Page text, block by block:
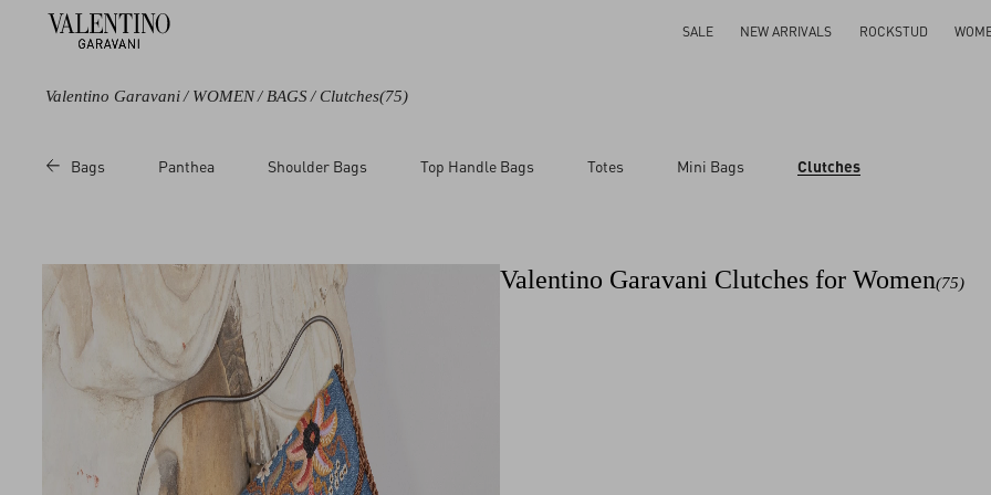
SALE NEW ARRIVALS ROCKSTUD
Valentino Garavani/ WOMEN/ BAGS / Clutches(75)
Color
Brown
Beige
Multicoloured
Rockstud
Rockstud Spike
Vain
VLogo Signature
Chain Wallets
Pouches
Cosmetic Cases
Bags Panthea Shoulder Bags Top Handle Bags Totes Mini Bags Clutches
Valentino Garavani Clutches for Women(75)